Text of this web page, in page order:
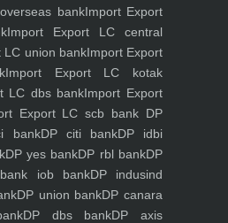
bankImport Export
Import Export LC central
LC union bankImport Export
Import Export LC kotak
LC dbs bankImport Export
Export LC scb bank DP
bankDP citi bankDP idbi
DP yes bankDP rbl bankDP
iob bankDP indusind
DP union bankDP canara
DP dbs bankDP axis